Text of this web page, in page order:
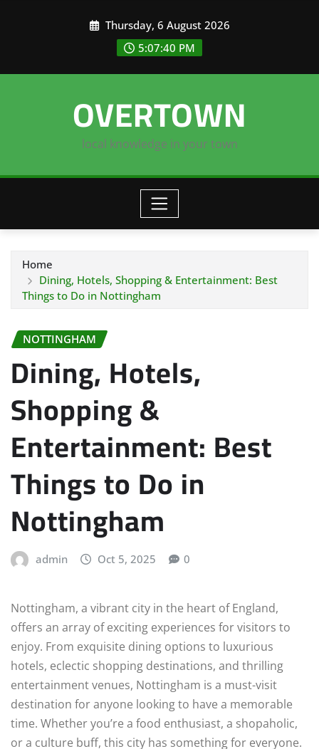
Thursday, 6 August 2026
5:07:41 PM
OVERTOWN
local knowledge in your town
Home
Dining, Hotels, Shopping & Entertainment: Best
Things to Do in Nottingham
NOTTINGHAM
Dining, Hotels,
Shopping &
Entertainment: Best
Things to Do in
Nottingham
admin Oct 5, 2025 0
Nottingham, a vibrant city in the heart of England,
offers an array of exciting experiences for visitors to
enjoy. From exquisite dining options to luxurious
hotels, eclectic shopping destinations, and thrilling
entertainment venues, Nottingham is a must-visit
destination for anyone looking to have a memorable
time. Whether you’re a food enthusiast, a shopaholic,
or a culture buff, this city has something for everyone.